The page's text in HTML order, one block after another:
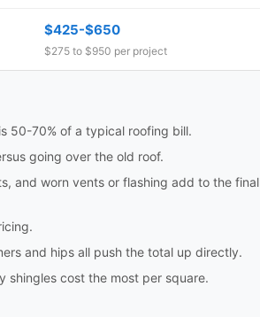
$425-$650
$275 to $950 per project
50-70% of a typical roofing bill.
going over the old roof.
and worn vents or flashing add to the final
and hips all push the total up directly.
shingles cost the most per square.